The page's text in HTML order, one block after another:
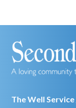
The Well Service